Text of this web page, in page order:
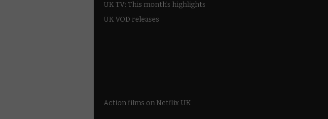
UK TV: This month's highlights
UK VOD releases
Action films on Netflix UK